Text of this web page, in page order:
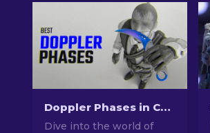
Doppler Phases in CS2: Full Guide (Knives & Prices)
Dive into the world of